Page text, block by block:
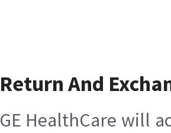
Return And
GE HealthCare will